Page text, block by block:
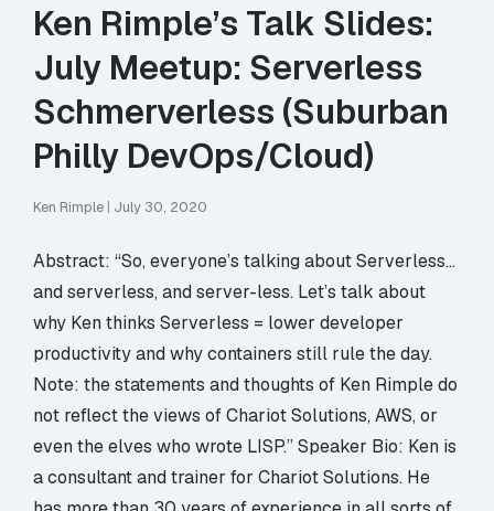
Ken Rimple’s Talk Slides:
July Meetup: Serverless
Schmerverless (Suburban
Philly DevOps/Cloud)
Ken Rimple | July 30, 2020
Abstract: “So, everyone’s talking about Serverless…
and serverless, and server-less. Let’s talk about
why Ken thinks Serverless = lower developer
productivity and why containers still rule the day.
Note: the statements and thoughts of Ken Rimple do
not reflect the views of Chariot Solutions, AWS, or
even the elves who wrote LISP.” Speaker Bio: Ken is
a consultant and trainer for Chariot Solutions. He